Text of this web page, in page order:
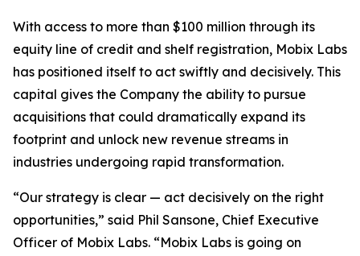
With access to more than $100 million through its
equity line of credit and shelf registration, Mobix Labs
has positioned itself to act swiftly and decisively. This
capital gives the Company the ability to pursue
acquisitions that could dramatically expand its
footprint and unlock new revenue streams in
industries undergoing rapid transformation.
“Our strategy is clear — act decisively on the right
opportunities,” said Phil Sansone, Chief Executive
Officer of Mobix Labs. “Mobix Labs is going on